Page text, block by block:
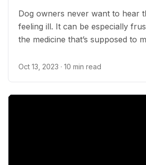
Dog owners never want to hear
feeling ill. It can be especially
the medicine that’s supposed to
Oct 13, 2023 · 10 min read